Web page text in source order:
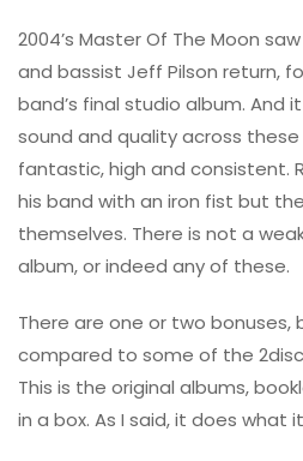
2004’s Master Of The Moon
and bassist Jeff Pilson return,
band’s final studio album.
sound and quality across
fantastic, high and consistent.
his band with an iron fist but
themselves. There is not a
album, or indeed any of these.
There are one or two bonuses,
compared to some of the 2disc
This is the original albums,
in a box. As I said, it does what